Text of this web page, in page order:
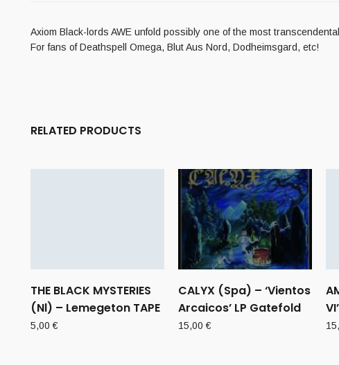
Axiom Black-lords AWE unfold possibly one of the most
For fans of Deathspell Omega, Blut Aus Nord, Dodheimsgard, etc!
RELATED PRODUCTS
THE BLACK MYSTERIES
(Nl) – Lemegeton TAPE
5,00€
CALYX (Spa) – ‘Vientos
Arcaicos’ LP Gatefold
15,00€